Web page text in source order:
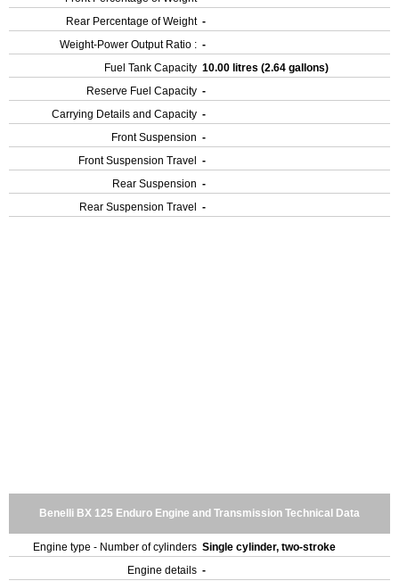
Rear Percentage of Weight -
Weight-Power Output Ratio : -
Fuel Tank Capacity 10.00 litres (2.64 gallons)
Reserve Fuel Capacity -
Carrying Details and Capacity -
Front Suspension -
Front Suspension Travel
-
Rear Suspension -
Rear Suspension Travel
-
Benelli BX 125 Enduro Engine and Transmission Technical Data
Engine type - Number of cylinders Single cylinder, two-stroke
Engine details -